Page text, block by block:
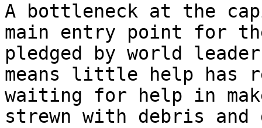
A bottleneck at the
main entry point for
pledged by world
means little help has
waiting for help in
strewn with debris and